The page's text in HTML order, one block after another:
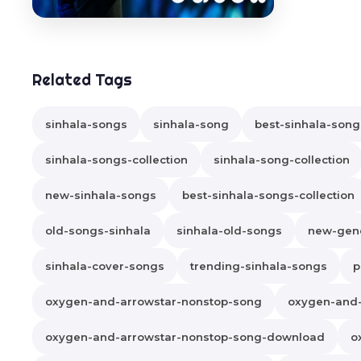
Related Tags
sinhala-songs sinhala-song best-sinhala-
sinhala-songs-collection sinhala-song-collection
new-sinhala-songs best-sinhala-songs-collection
old-songs-sinhala sinhala-old-songs new-
sinhala-cover-songs trending-sinhala-songs
oxygen-and-arrowstar-nonstop-song oxygen-
oxygen-and-arrowstar-nonstop-song-download